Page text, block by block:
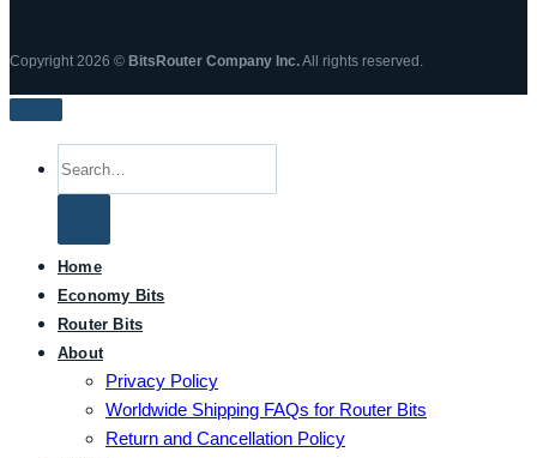
Copyright 2026 © BitsRouter Company Inc.All rights reserved.
Home
Economy Bits
Router Bits
About
Privacy Policy
Worldwide Shipping FAQs for Router Bits
Return and Cancellation Policy